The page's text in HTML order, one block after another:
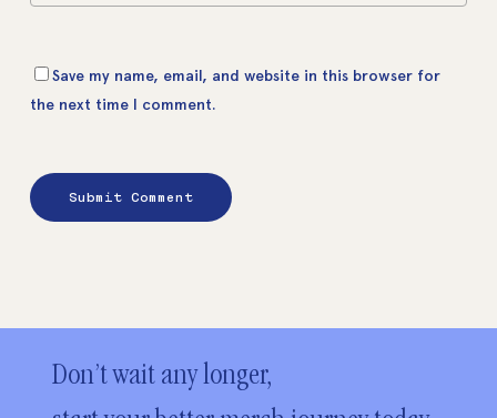
Save my name, email, and website in this browser for
the next time I comment.
Don’t wait any longer,